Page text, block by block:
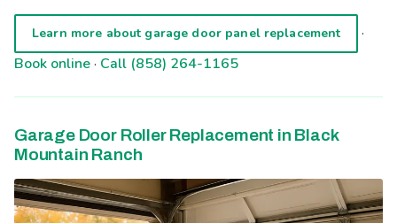
Learn more about garage door panel replacement
·
Book online· Call (858) 264-1165
Garage Door Roller Replacement in Black
Mountain Ranch